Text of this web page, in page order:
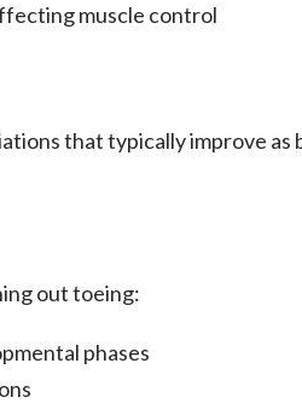
muscle control
that typically improve as
out toeing:
phases